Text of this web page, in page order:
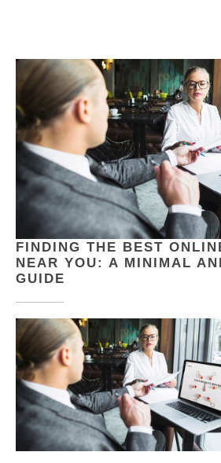
FINDING THE BEST
NEAR YOU: A MINIMAL
GUIDE